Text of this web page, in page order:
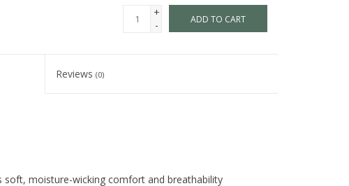
+
-
ADD TO CART
Reviews(0)
soft, moisture-wicking comfort and breathability